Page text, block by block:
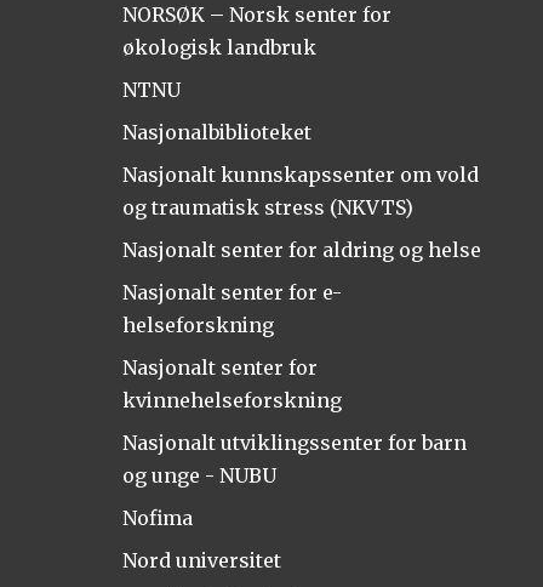
NORSØK – Norsk senter for
økologisk landbruk
NTNU
Nasjonalbiblioteket
Nasjonalt kunnskapssenter om vold
og traumatisk stress (NKVTS)
Nasjonalt senter for aldring og helse
Nasjonalt senter for e-
helseforskning
Nasjonalt senter for
kvinnehelseforskning
Nasjonalt utviklingssenter for barn
og unge - NUBU
Nofima
Nord universitet